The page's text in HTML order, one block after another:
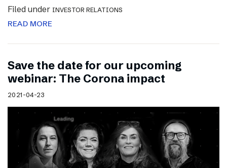
Filed under INVESTOR RELATIONS
READ MORE
Save the date for our upcoming
webinar: The Corona impact
2021-04-23